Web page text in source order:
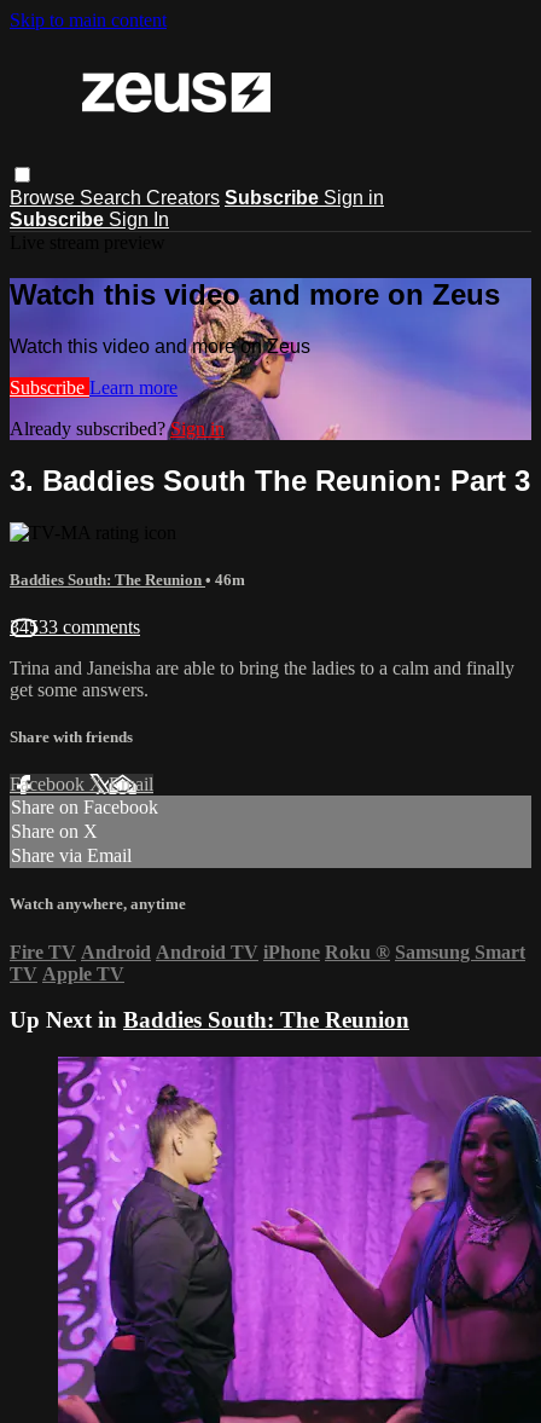
Skip to main content
Browse Search Creators Subscribe Sign in
Subscribe Sign In
Watch this video and more on Zeus
Watch this video and more on Zeus
Subscribe Learn more
Already subscribed?Sign in
3. Baddies South The Reunion: Part 3
Baddies South: The Reunion • 46m
34533 comments
Trina and Janeisha are able to bring the ladies to a calm and finally
get some answers.
Share with friends
Facebook XEmail
Share on Facebook
Share on X
Share via Email
Watch anywhere, anytime
Fire TV Android Android TV iPhone Roku ® Samsung Smart
TV Apple TV
Up Next in Baddies South: The Reunion